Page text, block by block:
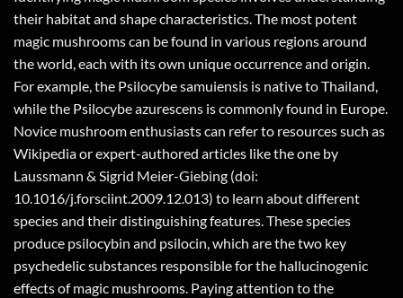
their habitat and shape characteristics. The most potent
magic mushrooms can be found in various regions around
the world, each with its own unique occurrence and origin.
For example, the Psilocybe samuiensis is native to Thailand,
while the Psilocybe azurescens is commonly found in Europe.
Novice mushroom enthusiasts can refer to resources such as
Wikipedia or expert-authored articles like the one by
Laussmann & Sigrid Meier-Giebing (doi:
10.1016/j.forsciint.2009.12.013) to learn about different
species and their distinguishing features. These species
produce psilocybin and psilocin, which are the two key
psychedelic substances responsible for the hallucinogenic
effects of magic mushrooms. Paying attention to the